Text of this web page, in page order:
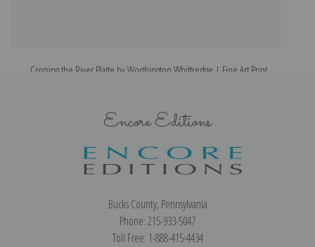
Crossing the River Platte by Worthington Whittredge | Fine Art Print
Encore Editions
Bucks County, Pennsylvania
Phone: 215-933-5047
Toll Free: 1-888-415-4434